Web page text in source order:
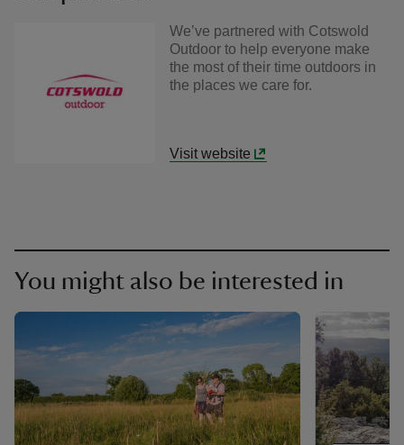
We’ve partnered with Cotswold
Outdoor to help everyone make
the most of their time outdoors in
the places we care for.
Visit website
You might also be interested in